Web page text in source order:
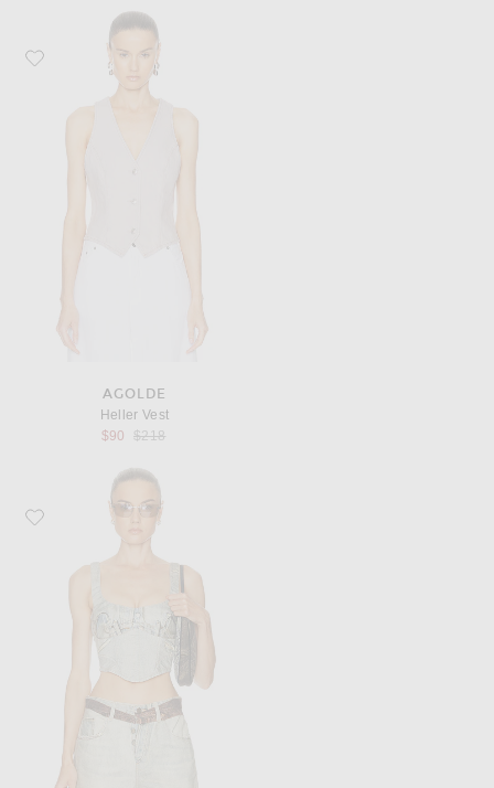
Favorite AGOLDE Heller Vest
AGOLDE
Heller Vest
$90
Previous price:
$218
Favorite Haikure Elsie Top